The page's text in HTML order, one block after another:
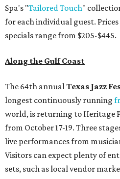
Spa's "Tailored Touch"
for each individual guest.
specials range from $205-$445.
Along the Gulf Coast
The 64th annualTexas Jazz
longest continuously running
world,is returning to Heritage
from October 17-19. Three
live performances from
Visitors can expect plenty of
sets, such as local vendor